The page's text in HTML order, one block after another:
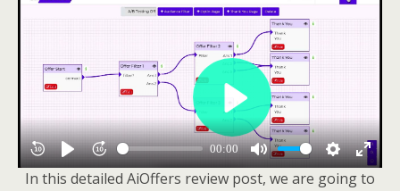
In this detailed AiOffers review post, we are going to